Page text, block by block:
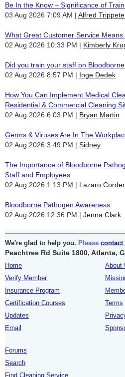
Be In the Know – Significance of
03 Aug 2026 7:09 AM
Alfred
What Great Customer Service
02 Aug 2026 10:33 PM
Kimberly
Did you train your staff on
02 Aug 2026 8:57 PM
Inge Dedek
How You Can Implement Medical
Residential & Commercial Cleaning
02 Aug 2026 6:03 PM
Bryan Martin
Germs & Viruses Are In The
02 Aug 2026 3:49 PM
Sidney
The Importance of Bloodborne
Staff and Employees
02 Aug 2026 1:13 PM
Lazaro
Bloodborne Pathogen Awareness
02 Aug 2026 12:36 PM
Jenna Clark
We're glad to help you. Please contact
Peachtree Rd Suite 1800, Atlanta,
Home
Verify Member
Insurance Program
Certification Courses
Updates
Email
About
Terms
Forums
Search
Find Cleaning Service